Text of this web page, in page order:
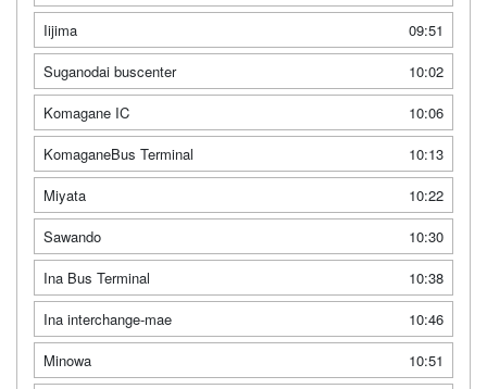
Iijima
09:51
Suganodai buscenter
10:02
Komagane IC
10:06
KomaganeBus Terminal
10:13
Miyata
10:22
Sawando
10:30
Ina Bus Terminal
10:38
Ina interchange-mae
10:46
Minowa
10:51